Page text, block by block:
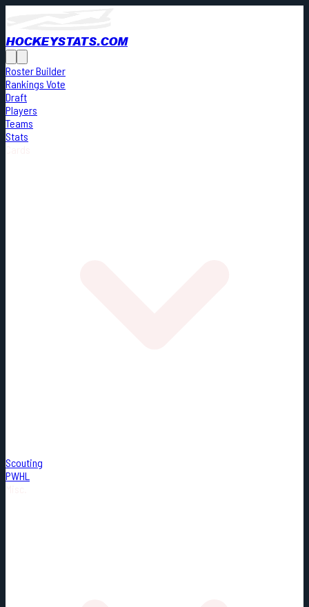
HOCKEYSTATS.COM
Roster Builder
Rankings Vote
Draft
Players
Teams
Stats
Scouting
PWHL